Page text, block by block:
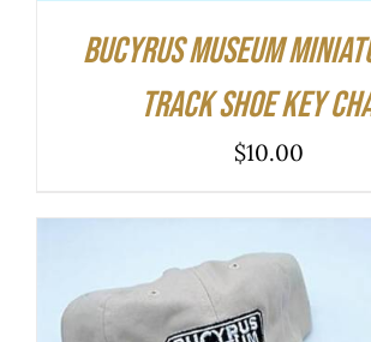
Bucyrus Museum
Track Shoe Key
$10.00